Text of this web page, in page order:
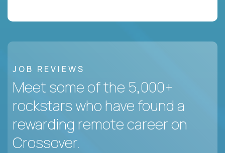
JOB REVIEWS
Meet some of the 5,000+
rockstars who have found a
rewarding remote career on
Crossover.